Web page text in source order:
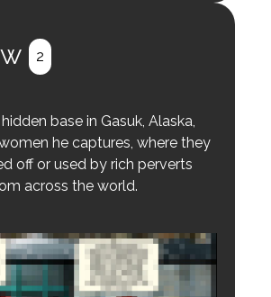
2
hidden base in Gasuk, Alaska,
he captures, where they
off or used by rich perverts
across the world.